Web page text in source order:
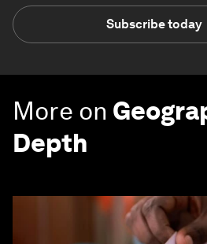
Subscribe today
More on
Depth